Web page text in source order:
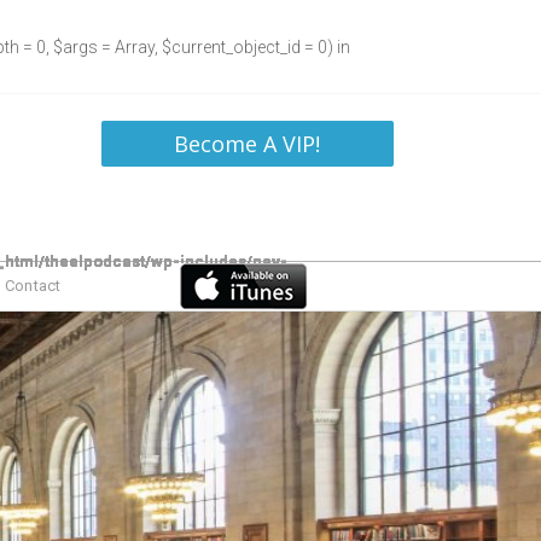
= 0, $args = Array, $current_object_id = 0) in
Become A VIP!
Contact